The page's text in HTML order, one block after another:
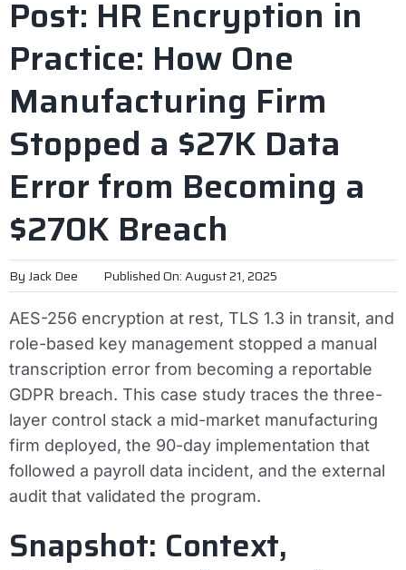
Post: HR Encryption in
Practice: How One
Manufacturing Firm
Stopped a $27K Data
Error from Becoming a
$270K Breach
By Jack Dee Published On: August 21, 2025
AES-256 encryption at rest, TLS 1.3 in transit, and
role-based key management stopped a manual
transcription error from becoming a reportable
GDPR breach. This case study traces the three-
layer control stack a mid-market manufacturing
firm deployed, the 90-day implementation that
followed a payroll data incident, and the external
audit that validated the program.
Snapshot: Context,